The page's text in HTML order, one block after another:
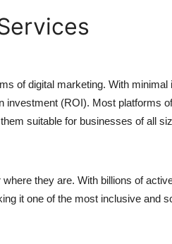
of digital marketing. With minimal
investment (ROI). Most platforms
suitable for businesses of all
they are. With billions of
it one of the most inclusive and